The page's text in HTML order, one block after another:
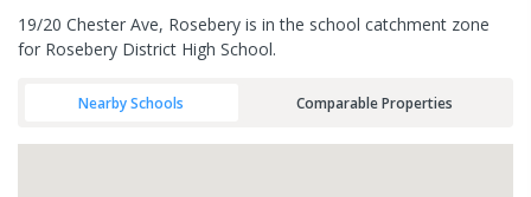
19/20 Chester Ave, Rosebery is in the school catchment zone
for Rosebery District High School.
Nearby Schools Comparable Properties